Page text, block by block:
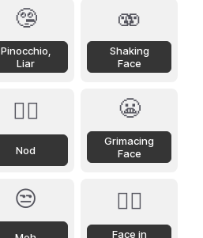
🤥
Pinocchio,
Liar
🫨
Shaking
Face
🙂‍↕️
Nod
😬
Grimacing
Face
😒 😶‍🌫️
Face in